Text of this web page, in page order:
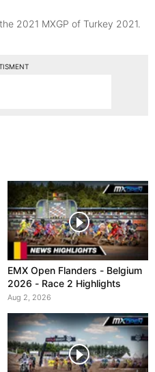
2021 MXGP of Turkey 2021.
EMX Open Flanders - Belgium
2026 - Race 2 Highlights
Aug 2, 2026